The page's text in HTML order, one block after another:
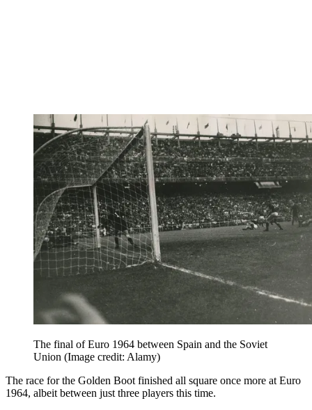
The final of Euro 1964 between Spain and the Soviet
Union (Image credit: Alamy)
The race for the Golden Boot finished all square once more at Euro
1964, albeit between just three players this time.